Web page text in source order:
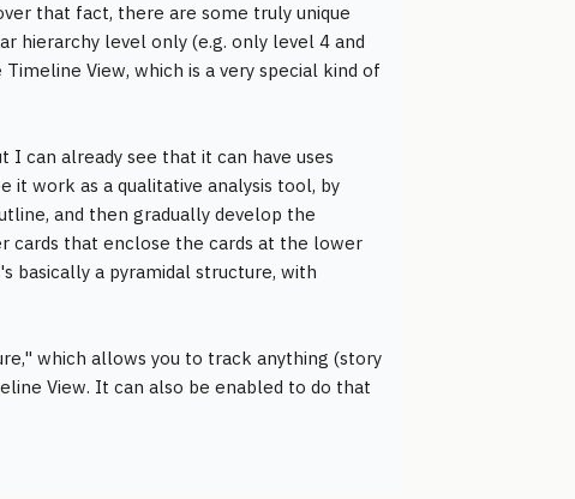
that fact, there are some truly unique
hierarchy level only (e.g. only level 4 and
View, which is a very special kind of
can already see that it can have uses
it work as a qualitative analysis tool, by
and then gradually develop the
cards that enclose the cards at the lower
a pyramidal structure, with
which allows you to track anything (story
View. It can also be enabled to do that